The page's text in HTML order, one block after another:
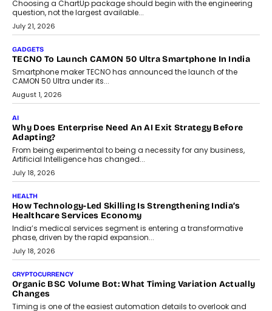
AI
The Governance Gap In The Age Of Autonomous AI
As AI systems evolve from assistants into autonomous decision-
makers, governance is becoming as critical as the technology
itself. The article explores why accountability, transparency and
human oversight will shape the next phase of enterprise AI
adoption.
Beyond The Transaction: Scalefusion’s Sriram Kakarala
On Rethinking Enterprise Payment Security
Scalefusion’s Sriram Kakarala explains why businesses need to
rethink payment security as digital payments expand beyond
traditional banking applications into connected enterprise
environments.
July 30, 2026
LIFESTYLE
Beyond Diamonds: How Consumer Behaviour Is
Changing India’s Jewellery Market
A jewellery purchase in India used to come with a reason. A
wedding was...
July 30, 2026
CRYPTOCURRENCY
Choosing A White Label Crypto Wallet Company For
Business Growth